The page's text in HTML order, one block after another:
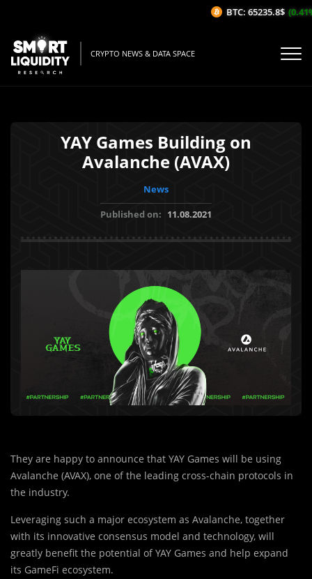
CRYPTO NEWS & DATA SPACE
YAY Games Building on
Avalanche (AVAX)
News
Published on: 11.08.2021
They are happy to announce that YAY Games will be using
Avalanche (AVAX), one of the leading cross-chain protocols in
the industry.
Leveraging such a major ecosystem as Avalanche, together
with its innovative consensus model and technology, will
greatly benefit the potential of YAY Games and help expand
its GameFi ecosystem.
BTC: 65235.8$